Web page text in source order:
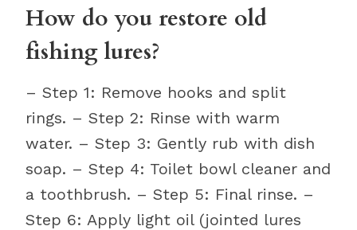
How do you restore old
fishing lures?
– Step 1: Remove hooks and split
rings. – Step 2: Rinse with warm
water. – Step 3: Gently rub with dish
soap. – Step 4: Toilet bowl cleaner and
a toothbrush. – Step 5: Final rinse. –
Step 6: Apply light oil (jointed lures